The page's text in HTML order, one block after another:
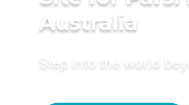
Australia
Step into the world